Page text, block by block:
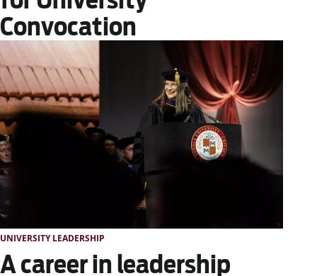
Convocation
UNIVERSITY LEADERSHIP
A career in leadership